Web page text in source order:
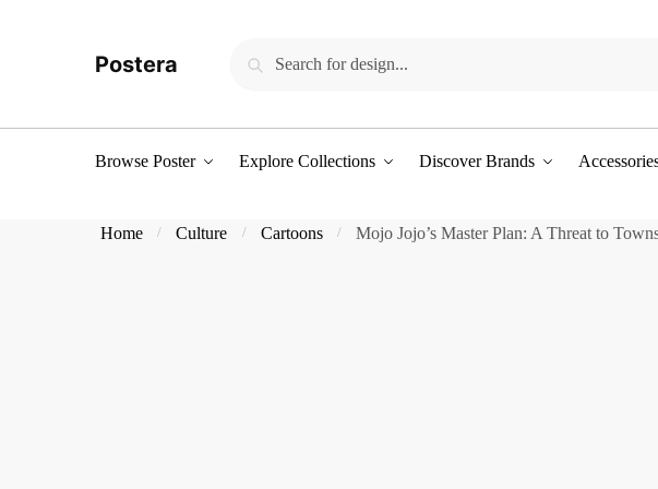
Postera
Browse Poster Explore Collections Discover Brands
Home / Culture / Cartoons /
Mojo Jojo’s Master Plan: A Threat to